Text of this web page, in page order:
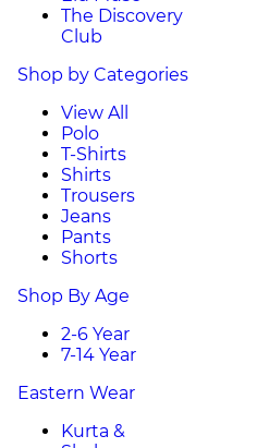
The Discovery
Club
Shop by Categories
View All
Polo
T-Shirts
Shirts
Trousers
Jeans
Pants
Shorts
Shop By Age
2-6 Year
7-14 Year
Eastern Wear
Kurta &